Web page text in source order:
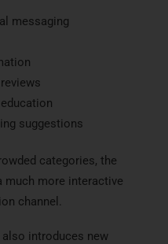
messaging
suggestions
categories, the
much more interactive
channel.
introduces new